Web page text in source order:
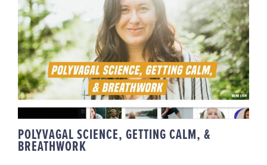
POLYVAGAL SCIENCE, GETTING
CALM, & BREATHWORK
POLYVAGAL SCIENCE, GETTING CALM, &
BREATHWORK